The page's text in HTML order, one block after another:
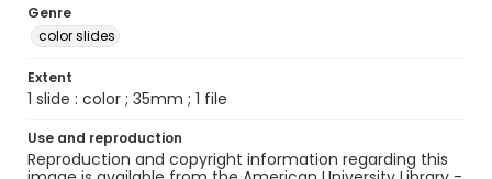
Genre
color slides
Extent
1 slide : color ; 35mm ; 1 file
Use and reproduction
Reproduction and copyright information regarding this